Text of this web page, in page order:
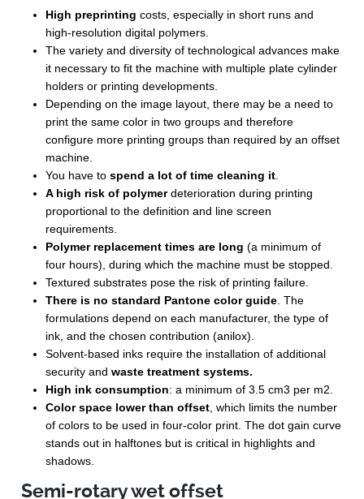
High preprinting costs, especially in short runs and
high-resolution digital polymers.
The variety and diversity of technological advances make
it necessary to fit the machine with multiple plate cylinder
holders or printing developments.
Depending on the image layout, there may be a need to
print the same color in two groups and therefore
configure more printing groups than required by an offset
machine.
You have tospend a lot of time cleaning it
A high risk of polymerdeterioration during printing
proportional to the definition and line screen
requirements.
Polymer replacement times are long (a minimum of
four hours), during which the machine must be stopped.
Textured substrates pose the risk of printing failure.
There is no standard Pantone color guide . The
formulations depend on each manufacturer, the type of
ink, and the chosen contribution (anilox).
Solvent-based inks require the installation of additional
security andwaste treatment systems.
High ink consumption: a minimum of 3.5 cm3 per m2
Color space lower than offset , which limits the number
of colors to be used in four-color print. The dot gain curve
stands out in halftones but is critical in highlights and
shadows.
Semi-rotary wet offset